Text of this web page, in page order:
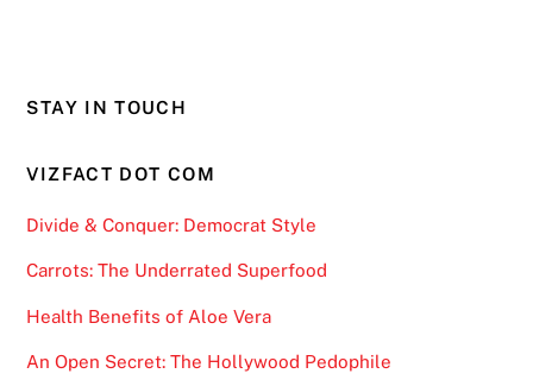
STAY IN TOUCH
VIZFACT DOT COM
Divide & Conquer: Democrat Style
Carrots: The Underrated Superfood
Health Benefits of Aloe Vera
An Open Secret: The Hollywood Pedophile